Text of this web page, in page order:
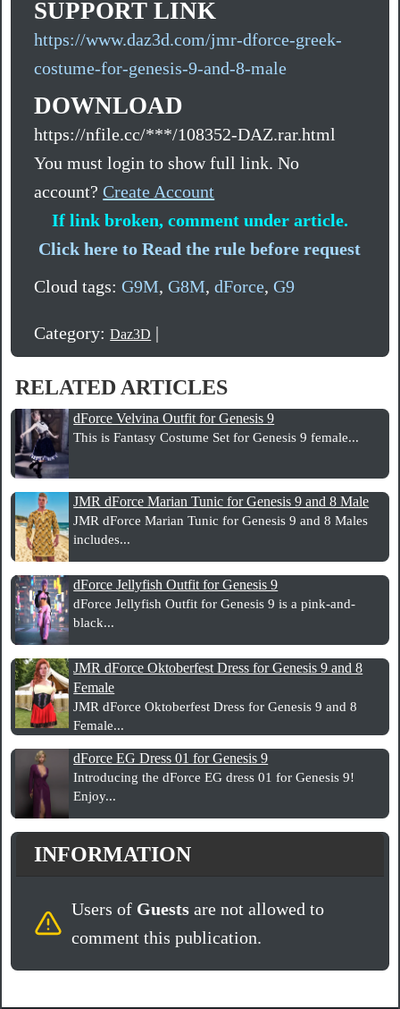
SUPPORT LINK
https://www.daz3d.com/jmr-dforce-greek-
costume-for-genesis-9-and-8-male
DOWNLOAD
https://nfile.cc/***/108352-DAZ.rar.html
You must login to show full link. No
account?Create Account
If link broken, comment under article.
Click here to Read the rule before request
Cloud tags:G9M,G8M,dForce,G9
Category:Daz3D |
RELATED ARTICLES
dForce Velvina Outfit for Genesis 9
This is Fantasy Costume Set for Genesis 9 female...
JMR dForce Marian Tunic for Genesis 9 and 8 Male
JMR dForce Marian Tunic for Genesis 9 and 8 Males
includes...
dForce Jellyfish Outfit for Genesis 9
dForce Jellyfish Outfit for Genesis 9 is a pink-and-
black...
JMR dForce Oktoberfest Dress for Genesis 9 and 8
Female
JMR dForce Oktoberfest Dress for Genesis 9 and 8
Female...
dForce EG Dress 01 for Genesis 9
Introducing the dForce EG dress 01 for Genesis 9!
Enjoy...
INFORMATION
Users of Guestsare not allowed to
comment this publication.